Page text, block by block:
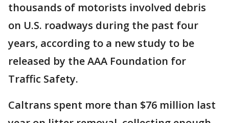
thousands of motorists involved debris
on U.S. roadways during the past four
years, according to a new study to be
released by the AAA Foundation for
Traffic Safety.
Caltrans spent more than $76 million last